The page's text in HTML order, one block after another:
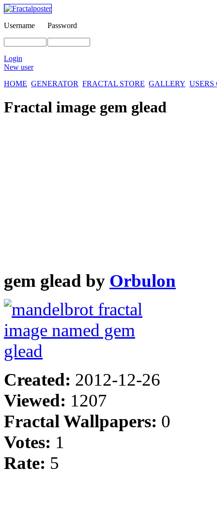
Username Password
Login
New user
HOME GENERATOR FRACTAL STORE GALLERY
Fractal image gem glead
gem glead by Orbulon
Created: 2012-12-26
Viewed: 1207
Fractal Wallpapers: 0
Votes: 1
Rate: 5